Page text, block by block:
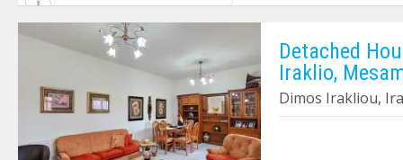
Detached
Iraklio,
Dimos Irakliou,